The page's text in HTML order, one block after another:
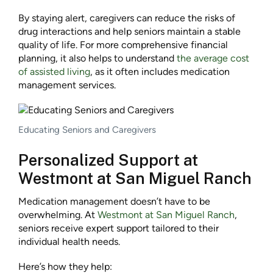
By staying alert, caregivers can reduce the risks of
drug interactions and help seniors maintain a stable
quality of life. For more comprehensive financial
planning, it also helps to understand the average cost
of assisted living, as it often includes medication
management services.
Educating Seniors and Caregivers
Personalized Support at
Westmont at San Miguel Ranch
Medication management doesn’t have to be
overwhelming. At Westmont at San Miguel Ranch,
seniors receive expert support tailored to their
individual health needs.
Here’s how they help: